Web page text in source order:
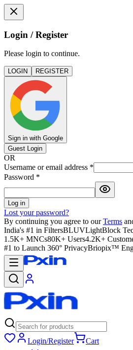
Login / Register
Please login to continue.
LOGIN REGISTER
Sign in with Google
Guest Login
OR
Username or email address *
Password *
Log in
Lost your password?
By continuing you agree to our Terms
India's #1 in FiltersBLUVLightBlock
1.5K+ MNCs80K+ Users4.2K+
#1 to Launch 360° PrivacyBriopix™
Login/Register
Cart